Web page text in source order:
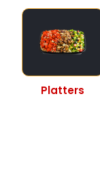
Platters